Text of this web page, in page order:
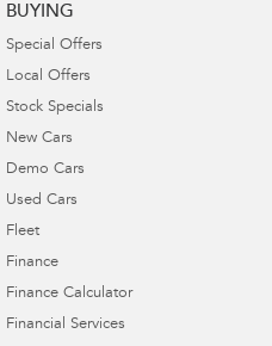
BUYING
Special Offers
Local Offers
Stock Specials
New Cars
Demo Cars
Used Cars
Fleet
Finance
Finance Calculator
Financial Services